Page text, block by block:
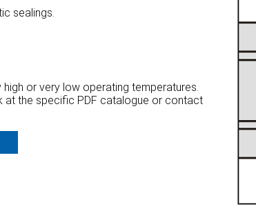
sealings.
or very low operating temperatures.
at the specific PDF catalogue or contact